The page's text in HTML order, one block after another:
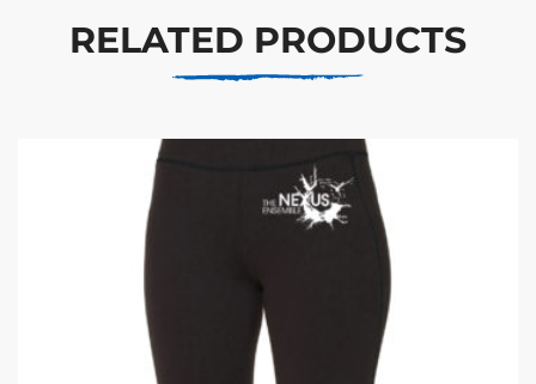
RELATED PRODUCTS